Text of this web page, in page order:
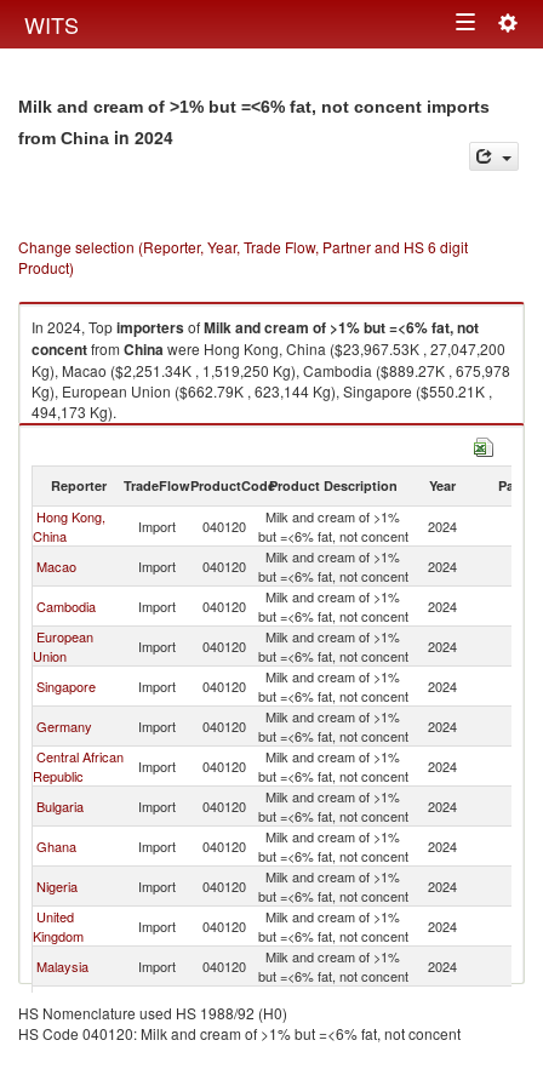
WITS Toggle
Milk and cream of >1% but =<6% fat, not concent imports
from China in 2024
Change selection (Reporter, Year, Trade Flow, Partner and HS 6 digit
Product)
In 2024, TopimportersofMilk and cream of >1% but =<6% fat, not
concentfrom Chinawere Hong Kong, China ($23,967.53K , 27,047,200
Kg), Macao ($2,251.34K , 1,519,250 Kg), Cambodia ($889.27K , 675,978
Kg), European Union ($662.79K , 623,144 Kg), Singapore ($550.21K ,
494,173 Kg).
Milk and cream of >1% but =<6% fat, not concent exports by country in
Reporter TradeFlowProductCodeProduct Description Year Partner
Hong Kong,
China
Import 040120
Milk and cream of >1%
but =<6% fat, not concent
2024
Macao Import 040120
Milk and cream of >1%
but =<6% fat, not concent
2024
Cambodia Import 040120
Milk and cream of >1%
but =<6% fat, not concent
2024
European
Union
Import 040120
Milk and cream of >1%
but =<6% fat, not concent
2024
Singapore Import 040120
Milk and cream of >1%
but =<6% fat, not concent
2024
Germany Import 040120
Milk and cream of >1%
but =<6% fat, not concent
2024
Central African
Republic
Import 040120
Milk and cream of >1%
but =<6% fat, not concent
2024
Bulgaria Import 040120
Milk and cream of >1%
but =<6% fat, not concent
2024
Ghana Import 040120
Milk and cream of >1%
but =<6% fat, not concent
2024
Nigeria Import 040120
Milk and cream of >1%
but =<6% fat, not concent
2024
United
Kingdom
Import 040120
Milk and cream of >1%
but =<6% fat, not concent
2024
Malaysia Import 040120
Milk and cream of >1%
but =<6% fat, not concent
2024
Switzerland Import 040120
but =<6% fat, not concent
Austria Import 040120
Milk and cream of >1%
2024
HS Nomenclature used HS 1988/92 (H0)
HS Code 040120: Milk and cream of >1% but =<6% fat, not concent